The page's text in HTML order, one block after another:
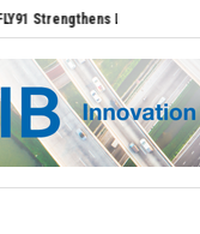
Team with Seasoned